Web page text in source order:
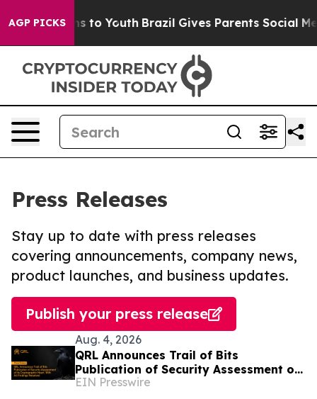
AGP PICKS
Harms to Youth Brazil Gives Parents Social Media
Press Releases
Stay up to date with press releases
covering announcements, company news,
product launches, and business updates.
Publish your press release
Aug. 4, 2026
QRL Announces Trail of Bits
Publication of Security Assessment of
its Cryptographic Heart, With All
EIN Presswire